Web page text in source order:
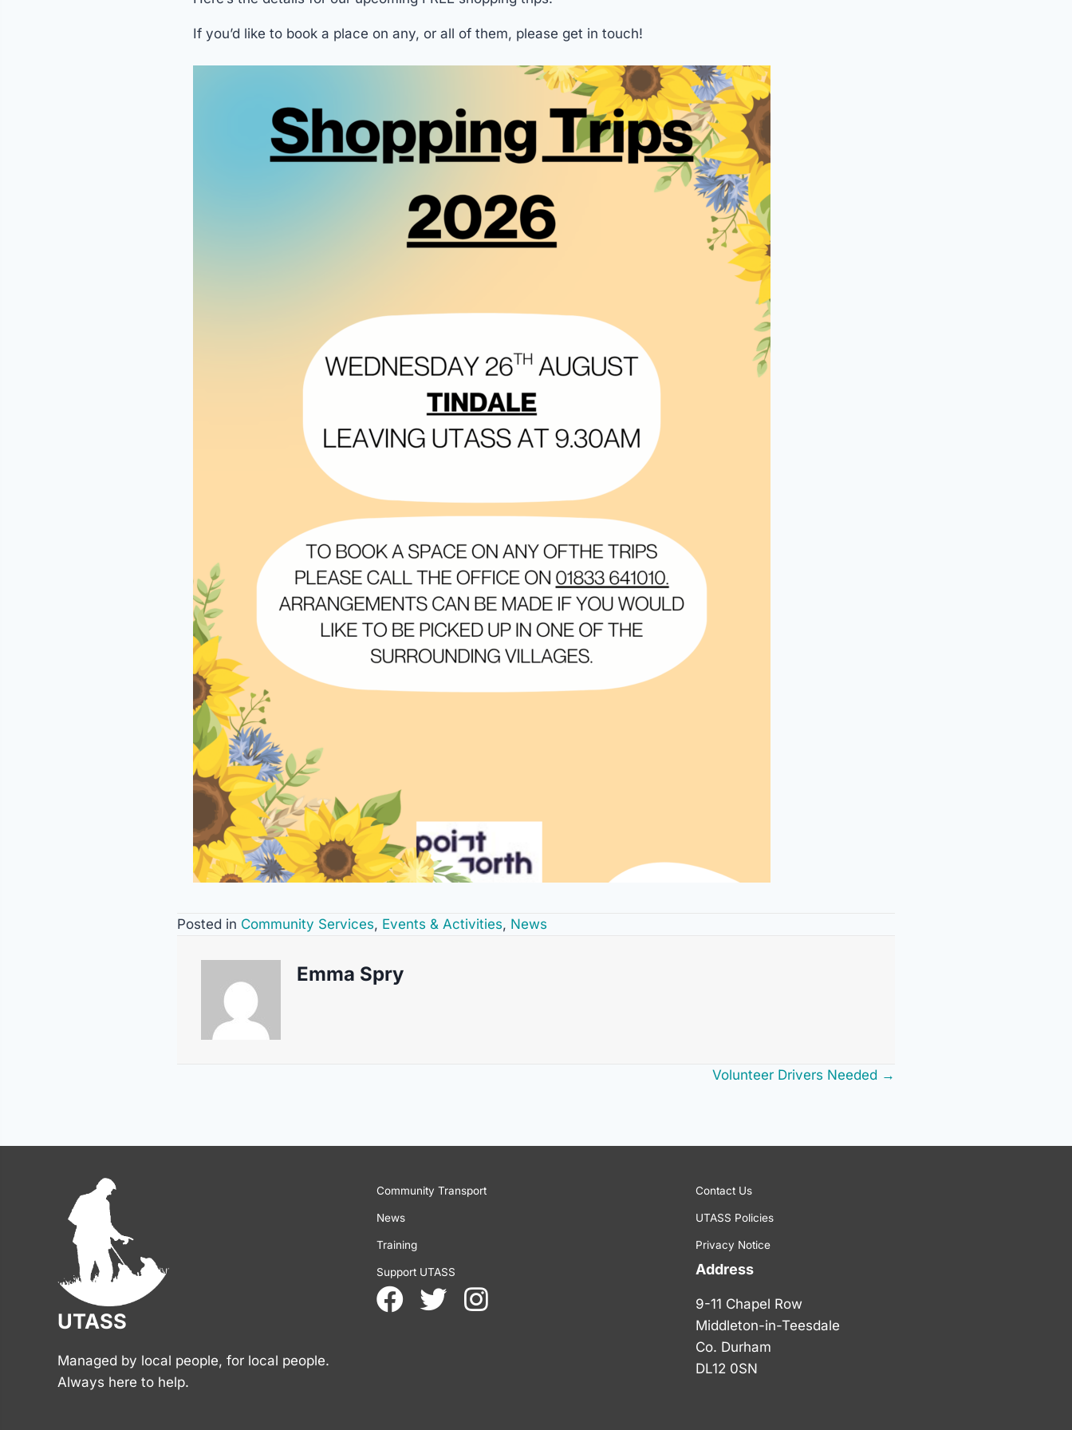
If you’d like to book a place on any, or all of them, please get in touch!
Posted in Community Services, Events & Activities, News
Emma Spry
Volunteer Drivers Needed →
UTASS
Managed by local people, for local people.
Always here to help.
Community Transport
News
Training
Support UTASS
Contact Us
UTASS Policies
Privacy Notice
Address
9-11 Chapel Row
Middleton-in-Teesdale
Co. Durham
DL12 0SN